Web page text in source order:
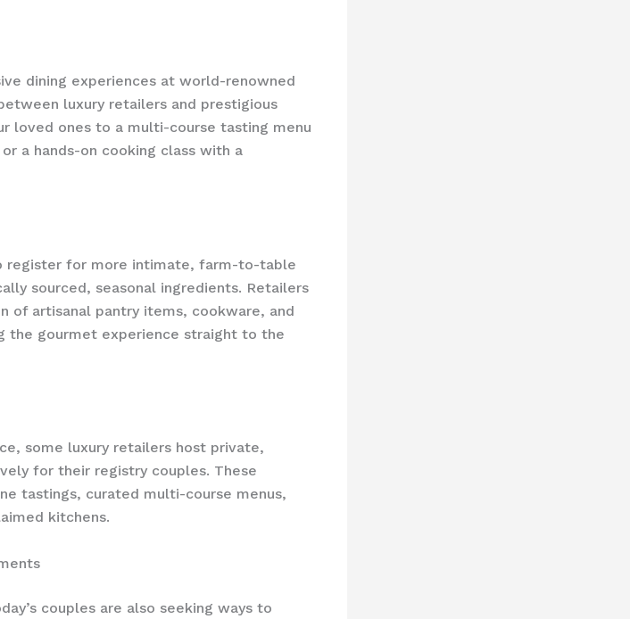
dining experiences at world-renowned
luxury retailers and prestigious
loved ones to a multi-course tasting menu
a hands-on cooking class with a
register for more intimate, farm-to-table
sourced, seasonal ingredients. Retailers
of artisanal pantry items, cookware, and
the gourmet experience straight to the
some luxury retailers host private,
for their registry couples. These
tastings, curated multi-course menus,
kitchens.
couples are also seeking ways to